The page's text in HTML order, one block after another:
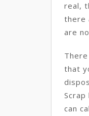
real,
there
are
that
can